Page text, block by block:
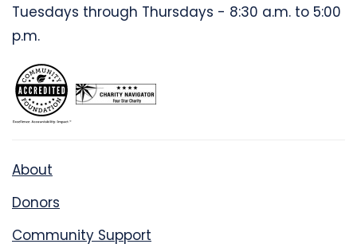
Tuesdays through Thursdays - 8:30 a.m. to 5:00
p.m.
About
Donors
Community Support